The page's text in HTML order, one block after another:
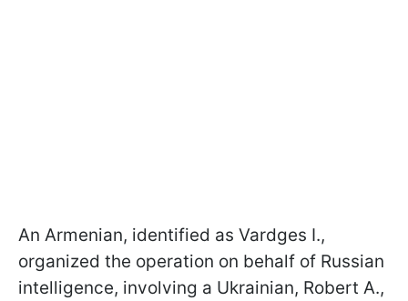
An Armenian, identified as Vardges I.,
organized the operation on behalf of Russian
intelligence, involving a Ukrainian, Robert A.,